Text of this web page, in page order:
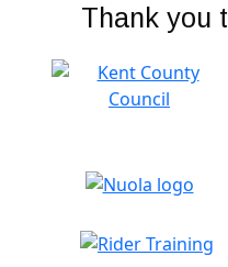
Thank you